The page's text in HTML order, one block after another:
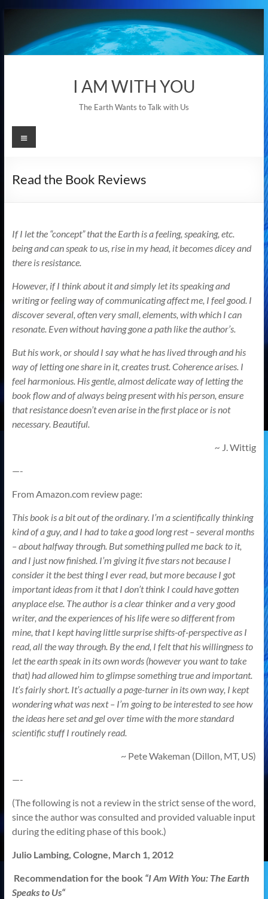
content
I AM WITH YOU
The Earth Wants to Talk with Us
Menu
Read the Book Reviews
If I let the “concept” that the Earth is a feeling, speaking, etc.
being and can speak to us, rise in my head, it becomes dicey and
there is resistance.
However, if I think about it and simply let its speaking and
writing or feeling way of communicating affect me, I feel good. I
discover several, often very small, elements, with which I can
resonate. Even without having gone a path like the author’s.
But his work, or should I say what he has lived through and his
way of letting one share in it, creates trust. Coherence arises. I
feel harmonious. His gentle, almost delicate way of letting the
book flow and of always being present with his person, ensure
that resistance doesn’t even arise in the first place or is not
necessary. Beautiful.
~ J. Wittig
—-
From Amazon.com review page:
This book is a bit out of the ordinary. I’m a scientifically thinking
kind of a guy, and I had to take a good long rest – several months
– about halfway through. But something pulled me back to it,
and I just now finished. I’m giving it five stars not because I
consider it the best thing I ever read, but more because I got
important ideas from it that I don’t think I could have gotten
anyplace else. The author is a clear thinker and a very good
writer, and the experiences of his life were so different from
mine, that I kept having little surprise shifts-of-perspective as I
read, all the way through. By the end, I felt that his willingness to
let the earth speak in its own words (however you want to take
that) had allowed him to glimpse something true and important.
It’s fairly short. It’s actually a page-turner in its own way, I kept
wondering what was next – I’m going to be interested to see how
the ideas here set and gel over time with the more standard
scientific stuff I routinely read.
~ Pete Wakeman (Dillon, MT, US)
—-
(The following is not a review in the strict sense of the word,
since the author was consulted and provided valuable input
during the editing phase of this book.)
Julio Lambing, Cologne March 1, 2012
Recommendation for the book “I Am With You: The Earth
Speaks to Us“